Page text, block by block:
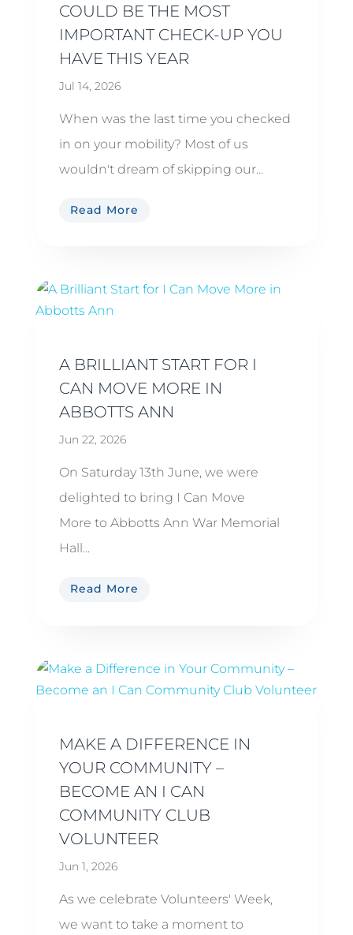
COULD BE THE MOST
IMPORTANT CHECK-UP YOU
HAVE THIS YEAR
Jul 14, 2026
When was the last time you checked
in on your mobility? Most of us
wouldn't dream of skipping our...
Read More
A BRILLIANT START FOR I
CAN MOVE MORE IN
ABBOTTS ANN
Jun 22, 2026
On Saturday 13th June, we were
delighted to bring I Can Move
More to Abbotts Ann War Memorial
Hall...
Read More
MAKE A DIFFERENCE IN
YOUR COMMUNITY –
BECOME AN I CAN
COMMUNITY CLUB
VOLUNTEER
Jun 1, 2026
As we celebrate Volunteers' Week,
we want to take a moment to